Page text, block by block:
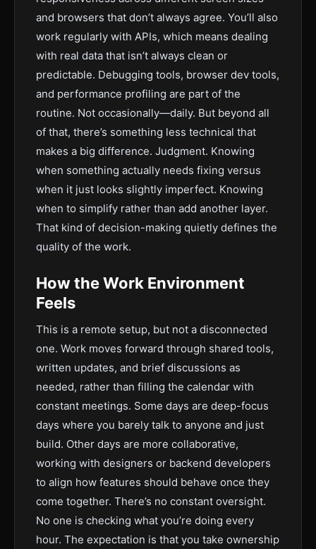
and browsers that don’t always agree. You’ll also
work regularly with APIs, which means dealing
with real data that isn’t always clean or
predictable. Debugging tools, browser dev tools,
and performance profiling are part of the
routine. Not occasionally—daily. But beyond all
of that, there’s something less technical that
makes a big difference. Judgment. Knowing
when something actually needs fixing versus
when it just looks slightly imperfect. Knowing
when to simplify rather than add another layer.
That kind of decision-making quietly defines the
quality of the work.
How the Work Environment
Feels
This is a remote setup, but not a disconnected
one. Work moves forward through shared tools,
written updates, and brief discussions as
needed, rather than filling the calendar with
constant meetings. Some days are deep-focus
days where you barely talk to anyone and just
build. Other days are more collaborative,
working with designers or backend developers
to align how features should behave once they
come together. There’s no constant oversight.
No one is checking what you’re doing every
hour. The expectation is that you take ownership